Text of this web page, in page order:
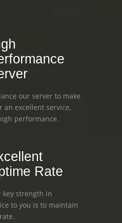
our server to make
an excellent service,
performance.
Rate
key strength in
to you is to maintain